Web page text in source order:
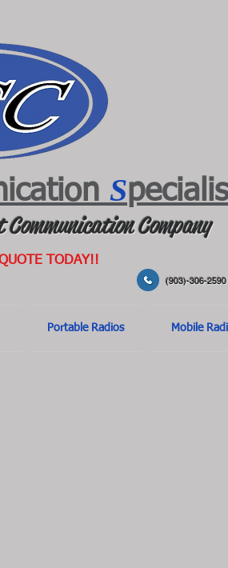
S
Communication Company
TODAY!!
(903)-306-2590
Portable Radios Mobile